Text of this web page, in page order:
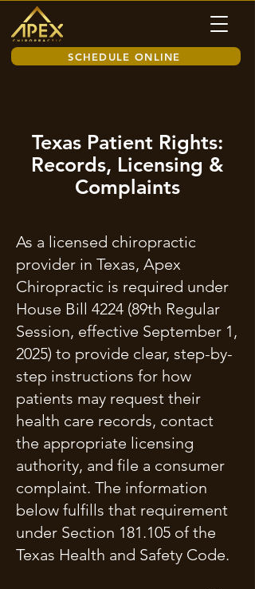
SCHEDULE ONLINE
Texas Patient Rights:
Records, Licensing &
Complaints
As a licensed chiropractic
provider in Texas, Apex
Chiropractic is required under
House Bill 4224 (89th Regular
Session, effective September 1,
2025) to provide clear, step-by-
step instructions for how
patients may request their
health care records, contact
the appropriate licensing
authority, and file a consumer
complaint. The information
below fulfills that requirement
under Section 181.105 of the
Texas Health and Safety Code.